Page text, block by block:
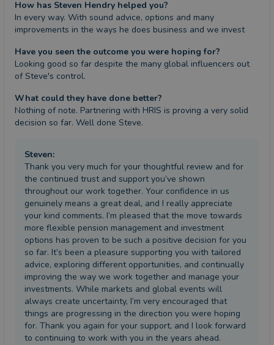
How has Steven Hendry helped you?
In every way. With sound advice, options and many
improvements in the ways he does business and we invest
Have you seen the outcome you were hoping for?
Looking good so far despite the many global influencers out
of Steve's control.
What could they have done better?
Nothing of note. Partnering with HRIS is proving a very solid
decision so far. Well done Steve.
Steven:
Thank you very much for your thoughtful review and for
the continued trust and support you’ve shown
throughout our work together. Your confidence in us
genuinely means a great deal, and I really appreciate
your kind comments. I’m pleased that the move towards
more flexible pension management and investment
options has proven to be such a positive decision for you
so far. It’s been a pleasure supporting you with tailored
advice, exploring different opportunities, and continually
improving the way we work together and manage your
investments. While markets and global events will
always create uncertainty, I’m very encouraged that
things are progressing in the direction you were hoping
for. Thank you again for your support, and I look forward
to continuing to work with you in the years ahead.